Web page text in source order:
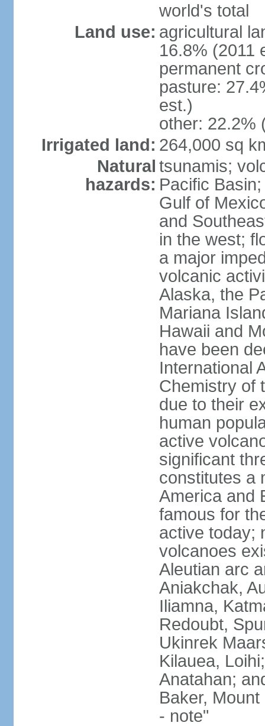
world's total
Land use: agricultural
16.8% (2011
permanent
pasture:
est.)
other: 22.2%
Irrigated land: 264,000 sq
Natural
hazards:
tsunamis;
Pacific
Gulf of
and
in the west;
a major
volcanic
Alaska, the
Mariana
Hawaii and
have been
International
Chemistry of
due to their
human
active
significant
constitutes a
America and
famous for
active today;
volcanoes
Aleutian arc
Aniakchak,
Iliamna,
Redoubt,
Ukinrek
Kilauea,
Anatahan;
Baker,
- note"